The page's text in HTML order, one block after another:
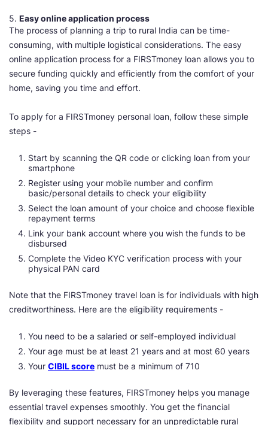
5. Easy online application process
The process of planning a trip to rural India can be time-
consuming, with multiple logistical considerations. The easy
online application process for a FIRSTmoney loan allows you to
secure funding quickly and efficiently from the comfort of your
home, saving you time and effort.
To apply for a FIRSTmoney personal loan, follow these simple
steps -
Start by scanning the QR code or clicking loan from your
smartphone
Register using your mobile number and confirm
basic/personal details to check your eligibility
Select the loan amount of your choice and choose flexible
repayment terms
Link your bank account where you wish the funds to be
disbursed
Complete the Video KYC verification process with your
physical PAN card
Note that the FIRSTmoney travel loan is for individuals with high
creditworthiness. Here are the eligibility requirements -
You need to be a salaried or self-employed individual
Your age must be at least 21 years and at most 60 years
Your CIBIL score must be a minimum of 710
By leveraging these features, FIRSTmoney helps you manage
essential travel expenses smoothly. You get the financial
flexibility and support necessary for an unpredictable rural